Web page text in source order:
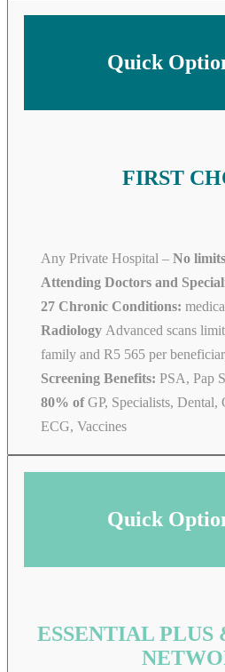
Quick
FIRST
Any Private Hospital – No limits
Attending Doctors and
27 Chronic Conditions:
Radiology Advanced scans
family and R5 565 per
Screening Benefits: PSA, Pap
80% ofGP, Specialists, Dental,
ECG, Vaccines
Quick
ESSENTIAL PLUS